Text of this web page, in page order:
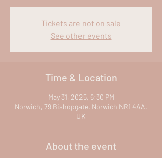
Tickets are not on sale
See other events
Time & Location
May 31, 2025, 6:30 PM
Norwich, 79 Bishopgate, Norwich NR1 4AA,
UK
About the event